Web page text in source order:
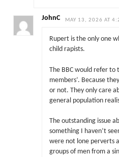
JohnC MAY 13, 2026 AT
Rupert is the only one
child rapists.
The BBC would refer to
members’. Because
or not. They only care
general population
The outstanding issue
something I haven’t
were not lone perverts
groups of men from a